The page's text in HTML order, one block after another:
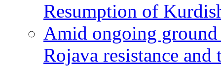
Resumption of
Amid ongoing
Rojava resistance